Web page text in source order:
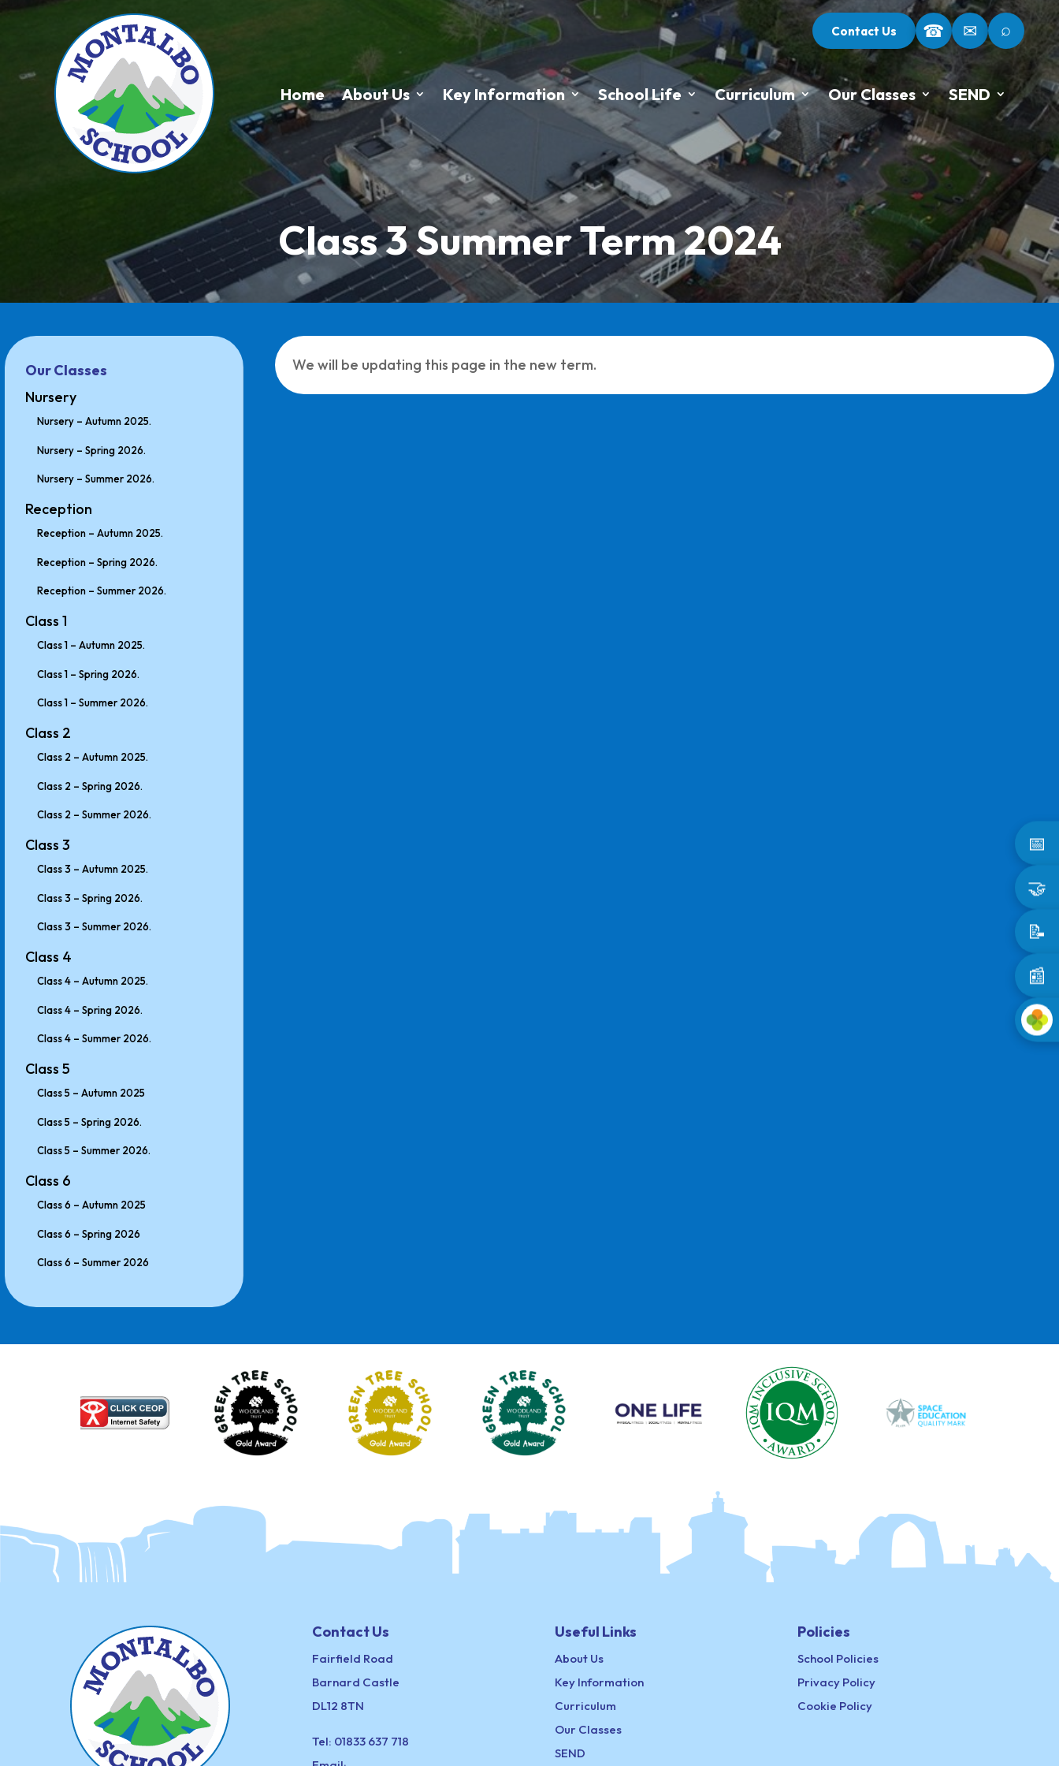
Contact Us ☎ ✉ ⌕
Home About Us Key Information School Life Curriculum Our Classes SEND
📅
🤝
📝
📰
Class 3 Summer Term 2024
Our Classes
Nursery
Nursery – Autumn 2025.
Nursery – Spring 2026.
Nursery – Summer 2026.
Reception
Reception – Autumn 2025.
Reception – Spring 2026.
Reception – Summer 2026.
Class 1
Class 1 – Autumn 2025.
Class 1 – Spring 2026.
Class 1 – Summer 2026.
Class 2
Class 2 – Autumn 2025.
Class 2 – Spring 2026.
Class 2 – Summer 2026.
Class 3
Class 3 – Autumn 2025.
Class 3 – Spring 2026.
Class 3 – Summer 2026.
Class 4
Class 4 – Autumn 2025.
Class 4 – Spring 2026.
Class 4 – Summer 2026.
Class 5
Class 5 – Autumn 2025
Class 5 – Spring 2026.
Class 5 – Summer 2026.
Class 6
Class 6 – Autumn 2025
Class 6 – Spring 2026
Class 6 – Summer 2026
We will be updating this page in the new term.
Contact Us
Fairfield Road
Barnard Castle
DL12 8TN
Tel: 01833 637 718
Useful Links
About Us
Key Information
Curriculum
Our Classes
SEND
Policies
School Policies
Privacy Policy
Cookie Policy